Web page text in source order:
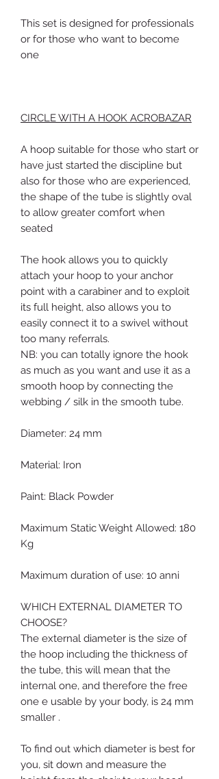
This set is designed for professionals
or for those who want to become
one
CIRCLE WITH A HOOK ACROBAZAR
A hoop suitable for those who start or
have just started the discipline but
also for those who are experienced,
the shape of the tube is slightly oval
to allow greater comfort when
seated
The hook allows you to quickly
attach your hoop to your anchor
point with a carabiner and to exploit
its full height, also allows you to
easily connect it to a swivel without
too many referrals.
NB: you can totally ignore the hook
as much as you want and use it as a
smooth hoop by connecting the
webbing / silk in the smooth tube.
Diameter: 24 mm
Material: Iron
Paint: Black Powder
Maximum Static Weight Allowed: 180
Kg
Maximum duration of use: 10 anni
WHICH EXTERNAL DIAMETER TO
CHOOSE?
The external diameter is the size of
the hoop including the thickness of
the tube, this will mean that the
internal one, and therefore the free
one e usable by your body, is 24 mm
smaller .
To find out which diameter is best for
you, sit down and measure the